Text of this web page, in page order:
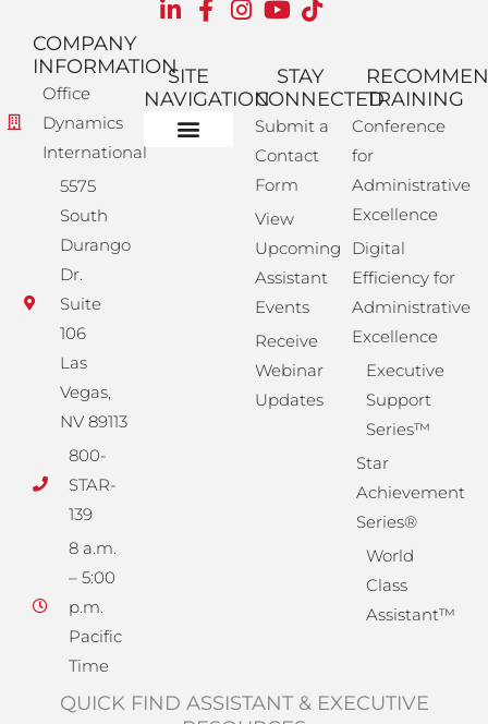
COMPANY
INFORMATION
Office
Dynamics
International
5575
South
Durango
Dr.
Suite
106
Las
Vegas,
NV 89113
800-
STAR-
139
8 a.m.
– 5:00
p.m.
Pacific
Time
SITE
NAVIGATION
STAY
CONNECTED
Submit a
Contact
Form
View
Upcoming
Assistant
Events
Receive
Webinar
Updates
TRAINING
Conference
for
Administrative
Excellence
Digital
Efficiency for
Administrative
Excellence
Executive
Support
Series™
Star
Achievement
Series®
World
Class
Assistant™
QUICK FIND ASSISTANT & EXECUTIVE